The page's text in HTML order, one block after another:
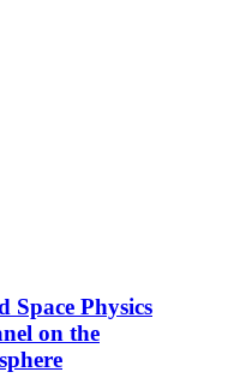
Space Physics
on the